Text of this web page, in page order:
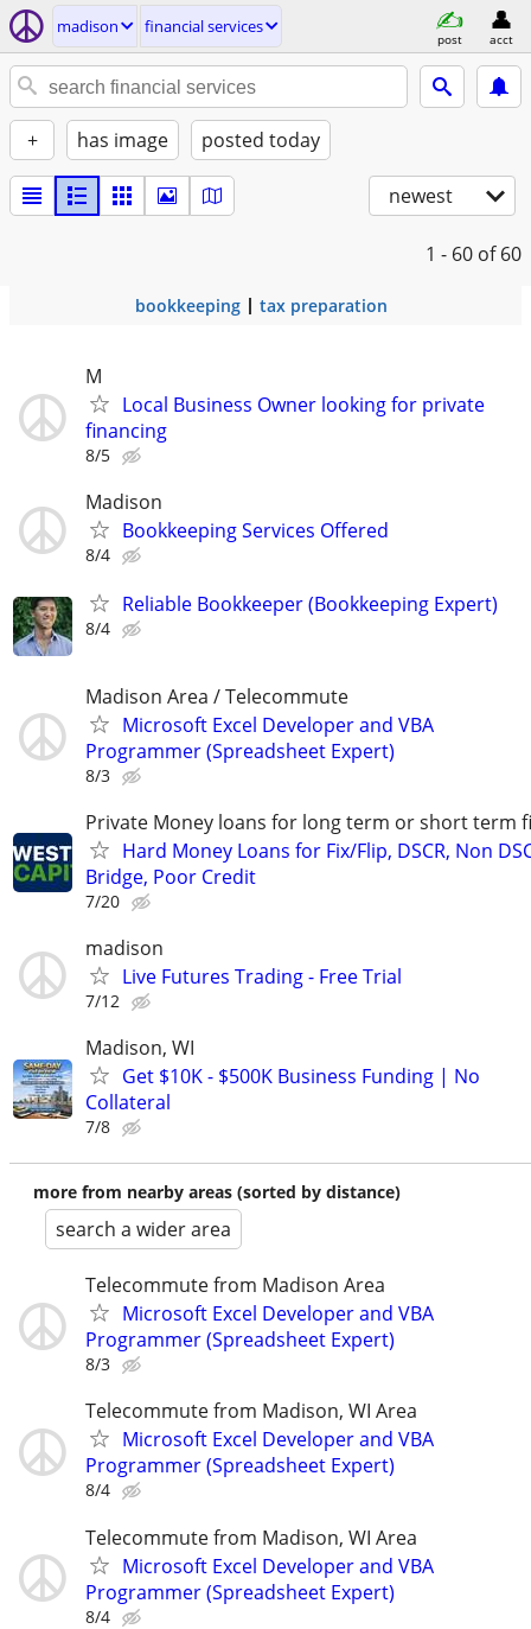
madison financial services
post acct
+ has image posted today
newest
1 - 60 of 60
bookkeeping tax preparation
M
Local Business Owner looking for private
financing
8/5
Madison
Bookkeeping Services Offered
8/4
Reliable Bookkeeper (Bookkeeping Expert)
8/4
Madison Area / Telecommute
Microsoft Excel Developer and VBA
Programmer (Spreadsheet Expert)
8/3
Private Money loans for long term or short term
Hard Money Loans for Fix/Flip, DSCR, Non
Bridge, Poor Credit
7/20
madison
Live Futures Trading - Free Trial
7/12
Madison, WI
Get $10K - $500K Business Funding | No
Collateral
7/8
more from nearby areas (sorted by distance)
search a wider area
Telecommute from Madison Area
Microsoft Excel Developer and VBA
Programmer (Spreadsheet Expert)
8/3
Telecommute from Madison, WI Area
Microsoft Excel Developer and VBA
Programmer (Spreadsheet Expert)
8/4
Telecommute from Madison, WI Area
Microsoft Excel Developer and VBA
Programmer (Spreadsheet Expert)
8/4